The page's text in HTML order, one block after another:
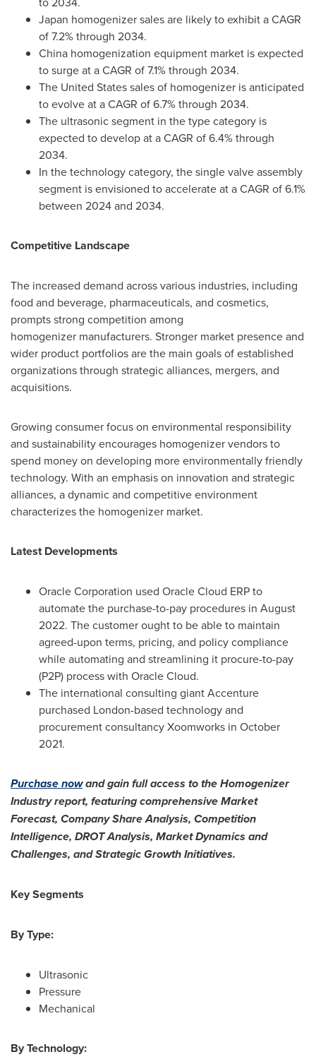
Japan homogenizer sales are likely to exhibit a CAGR
of 7.2% through 2034.
China homogenization equipment market is expected
to surge at a CAGR of 7.1% through 2034.
The United Statessales of homogenizer is anticipated
to evolve at a CAGR of 6.7% through 2034.
The ultrasonic segment in the type category is
expected to develop at a CAGR of 6.4% through
2034.
In the technology category, the single valve assembly
segment is envisioned to accelerate at a CAGR of 6.1%
between 2024 and 2034.
Competitive Landscape
The increased demand across various industries, including
food and beverage, pharmaceuticals, and cosmetics,
prompts strong competition among
homogenizer manufacturers. Stronger market presence and
wider product portfolios are the main goals of established
organizations through strategic alliances, mergers, and
acquisitions.
Growing consumer focus on environmental responsibility
and sustainability encourages homogenizer vendors to
spend money on developing more environmentally friendly
technology. With an emphasis on innovation and strategic
alliances, a dynamic and competitive environment
characterizes the homogenizer market.
Latest Developments
Oracle Corporation used Oracle Cloud ERP to
automate the purchase-to-pay procedures in August
2022. The customer ought to be able to maintain
agreed-upon terms, pricing, and policy compliance
while automating and streamlining it procure-to-pay
(P2P) process with Oracle Cloud.
The international consulting giant Accenture
purchased London-based technology and
procurement consultancy Xoomworks in October
2021.
Purchase nowand gain full access to the Homogenizer
Industry report, featuring comprehensive Market
Forecast, Company Share Analysis, Competition
Intelligence, DROT Analysis, Market Dynamics and
Challenges, and Strategic Growth Initiatives.
Key Segments
By Type:
Ultrasonic
Pressure
Mechanical
By Technology: